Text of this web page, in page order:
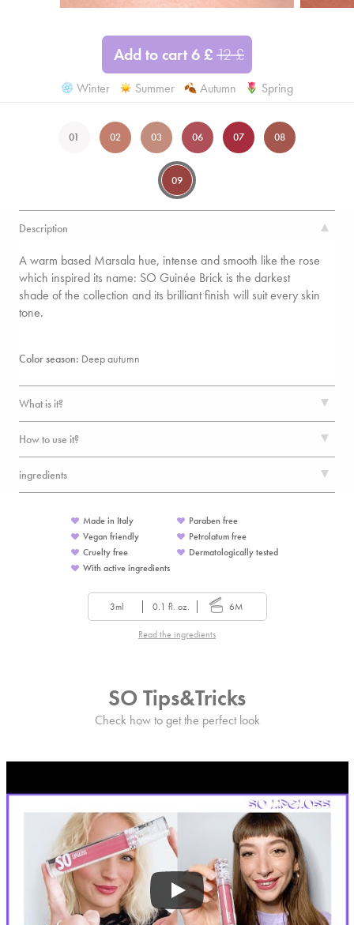
Add to cart6£12£
Winter Summer Autumn Spring
01 02 03 06 07 08
09
Description
A warm based Marsala hue, intense and smooth like the rose
which inspired its name: SO Guinée Brick is the darkest
shade of the collection and its brilliant finish will suit every skin
tone.
Color season: Deep autumn
What is it?
How to use it?
ingredients
Made in Italy
Vegan friendly
Cruelty free
With active ingredients
Paraben free
Petrolatum free
Dermatologically tested
3ml 0.1 fl. oz. 6M
Read the ingredients
SO Tips&Tricks
Check how to get the perfect look